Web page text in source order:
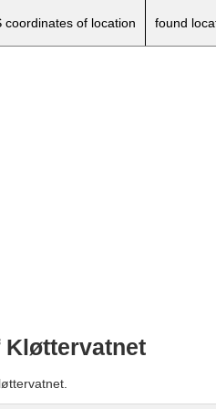
coordinates of location found
Kløttervatnet